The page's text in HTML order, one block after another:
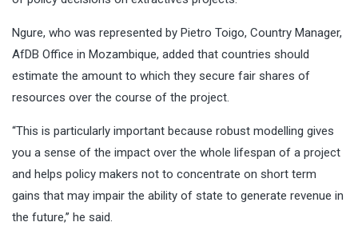
Ngure, who was represented by Pietro Toigo, Country Manager,
AfDB Office in Mozambique, added that countries should
estimate the amount to which they secure fair shares of
resources over the course of the project.
“This is particularly important because robust modelling gives
you a sense of the impact over the whole lifespan of a project
and helps policy makers not to concentrate on short term
gains that may impair the ability of state to generate revenue in
the future,’’ he said.